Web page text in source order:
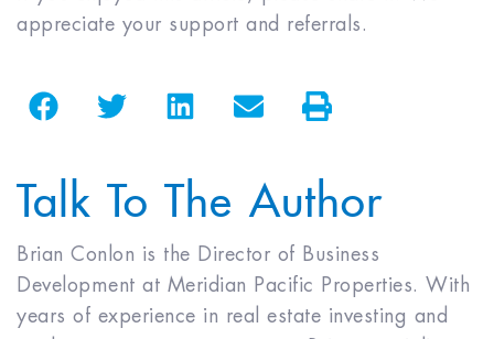
appreciate your support and referrals.
Talk To The Author
Brian Conlon is the Director of Business
Development at Meridian Pacific Properties. With
years of experience in real estate investing and